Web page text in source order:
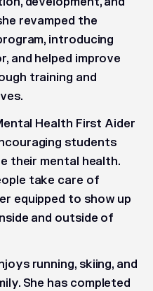
revamped the
introducing
and helped improve
training and
Health First Aider
students
their mental health.
take care of
equipped to show up
and outside of
running, skiing, and
She has completed